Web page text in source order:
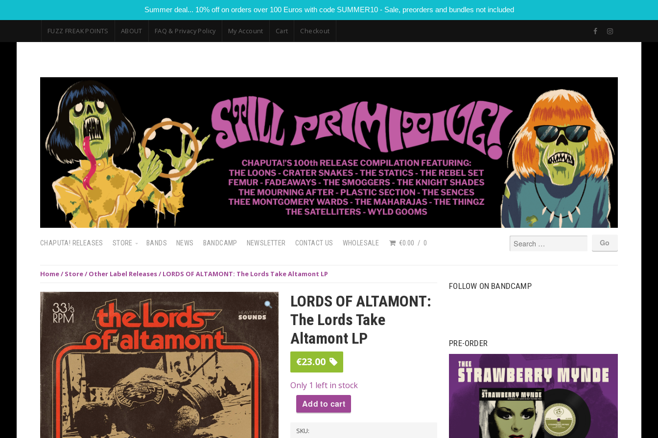
Summer deal... 10% off on orders over 100 Euros with code SUMMER10 - Sale, preorders and bundles not included
FUZZ FREAK POINTS ABOUT FAQ & Privacy Policy My Account Cart Checkout
CHAPUTA! RELEASES STORE BANDS NEWS BANDCAMP NEWSLETTER CONTACT US WHOLESALE €0.00 0
Home/ Store/ Other Label Releases/ LORDS OF ALTAMONT: The Lords Take Altamont LP
LORDS OF ALTAMONT:
The Lords Take
Altamont LP
€23.00
Only 1 left in stock
OF
Add to cart
SKU:
FOLLOW ON BANDCAMP
PRE-ORDER